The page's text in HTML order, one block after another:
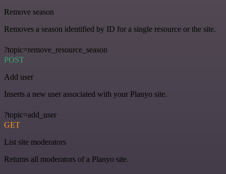
Remove season
Removes a season identified by ID for a single resource or the site.
?topic=remove_resource_season
POST
Add user
Inserts a new user associated with your Planyo site.
?topic=add_user
GET
List site moderators
Returns all moderators of a Planyo site.